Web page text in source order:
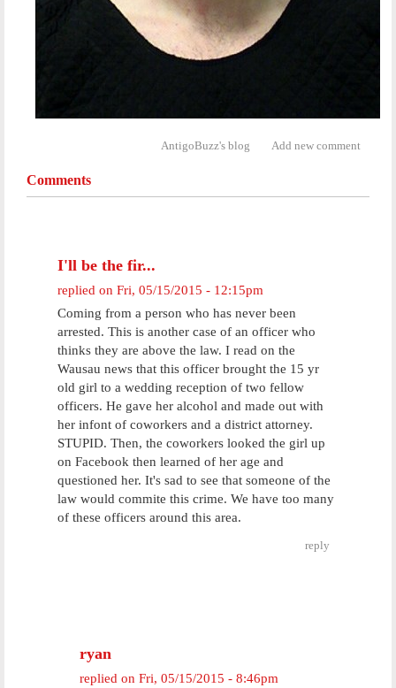
AntigoBuzz's blog Add new comment
Comments
I'll be the fir...
replied on Fri, 05/15/2015 - 12:15pm
Coming from a person who has never been
arrested. This is another case of an officer who
thinks they are above the law. I read on the
Wausau news that this officer brought the 15 yr
old girl to a wedding reception of two fellow
officers. He gave her alcohol and made out with
her infont of coworkers and a district attorney.
STUPID. Then, the coworkers looked the girl up
on Facebook then learned of her age and
questioned her. It's sad to see that someone of the
law would commite this crime. We have too many
of these officers around this area.
reply
ryan
replied on Fri, 05/15/2015 - 8:46pm